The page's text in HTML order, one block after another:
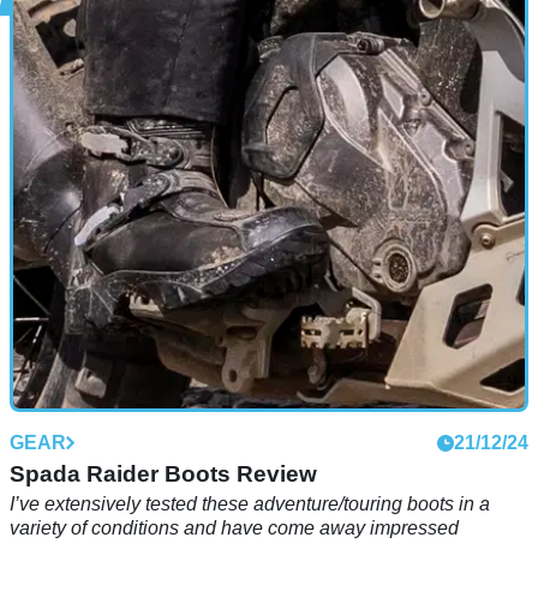
GEAR 24/12/24
Arai RX-7 Evo Motorcycle Helmet Review
The latest version of Arai’s RX-7 has been comprehensively
updated to ECE 22.06 regulations
GEAR 21/12/24
Spada Raider Boots Review
I’ve extensively tested these adventure/touring boots in a
variety of conditions and have come away impressed